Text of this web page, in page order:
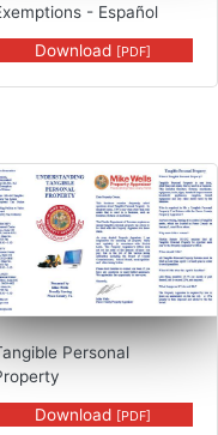
- Español
Download [PDF]
Classification
Personal
Download [PDF]